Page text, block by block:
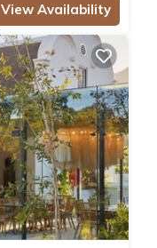
View Availability